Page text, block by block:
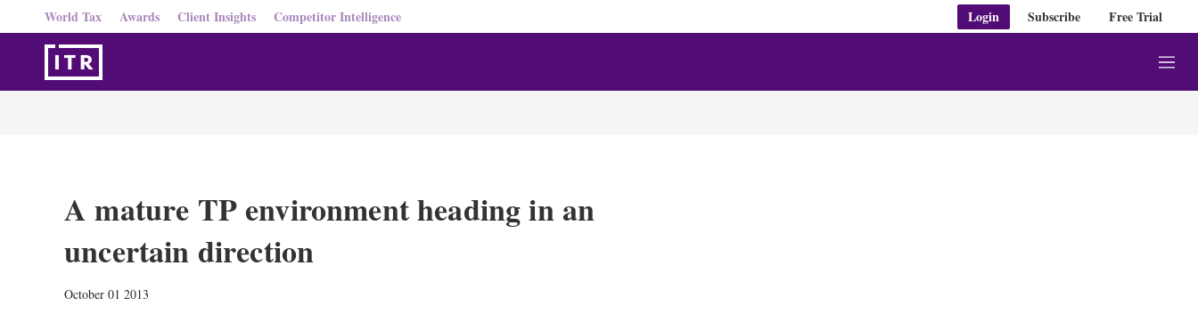
World Tax Awards Client Insights Competitor Intelligence Login Subscribe Free Trial
M
e
A mature TP environment heading in an
uncertain direction
October 01 2013